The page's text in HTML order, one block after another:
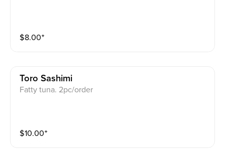
$8.00⁺
Toro Sashimi
Fatty tuna. 2pc/order
$10.00⁺